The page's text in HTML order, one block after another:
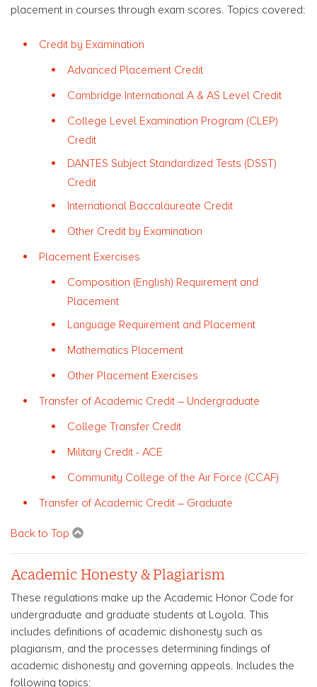
placement in courses through exam scores. Topics covered:
Credit by Examination
Advanced Placement Credit
Cambridge International A & AS Level Credit
College Level Examination Program (CLEP)
Credit
DANTES Subject Standardized Tests (DSST)
Credit
International Baccalaureate Credit
Other Credit by Examination
Placement Exercises
Composition (English) Requirement and
Placement
Language Requirement and Placement
Mathematics Placement
Other Placement Exercises
Transfer of Academic Credit – Undergraduate
College Transfer Credit
Military Credit - ACE
Community College of the Air Force (CCAF)
Transfer of Academic Credit – Graduate
Back to Top
Academic Honesty & Plagiarism
These regulations make up the Academic Honor Code for
undergraduate and graduate students at Loyola. This
includes definitions of academic dishonesty such as
plagiarism, and the processes determining findings of
academic dishonesty and governing appeals. Includes the
following topics: